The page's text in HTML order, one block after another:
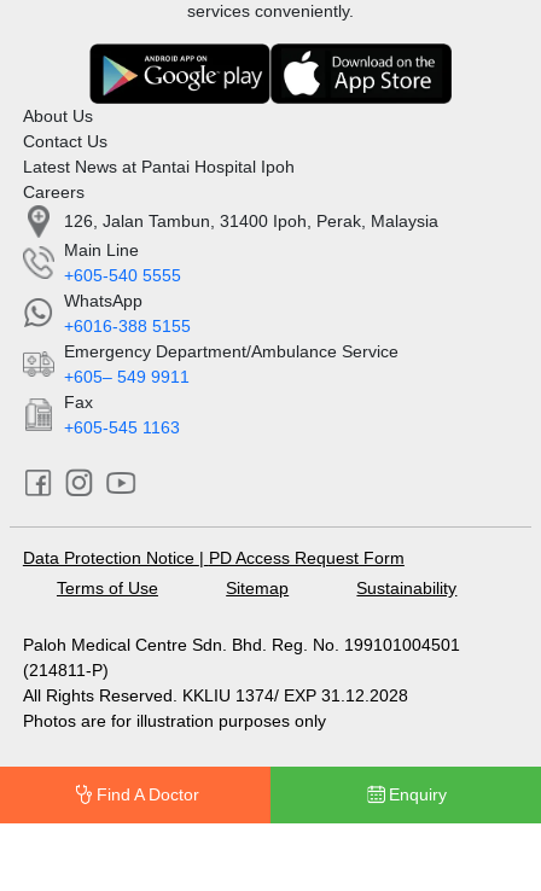
services conveniently.
About Us
Contact Us
Latest News at Pantai Hospital Ipoh
Careers
126, Jalan Tambun, 31400 Ipoh, Perak, Malaysia
Main Line
+605-540 5555
WhatsApp
+6016-388 5155
Emergency Department/Ambulance Service
+605– 549 9911
Fax
+605-545 1163
Data Protection Notice | PD Access Request Form
Terms of Use
Sitemap Sustainability
Paloh Medical Centre Sdn. Bhd. Reg. No. 199101004501
(214811-P)
All Rights Reserved. KKLIU 1374/ EXP 31.12.2028
Photos are for illustration purposes only
Find A Doctor Enquiry